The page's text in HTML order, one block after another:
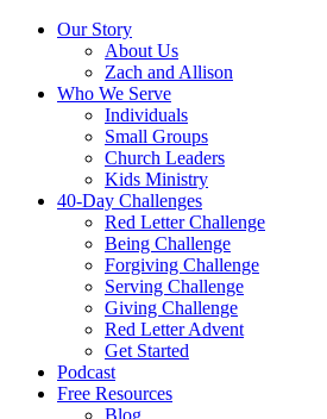
Our Story
About Us
Zach and Allison
Who We Serve
Individuals
Small Groups
Church Leaders
Kids Ministry
40-Day Challenges
Red Letter Challenge
Being Challenge
Forgiving Challenge
Serving Challenge
Giving Challenge
Red Letter Advent
Get Started
Podcast
Free Resources
Blog